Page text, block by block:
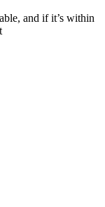
and if it’s within